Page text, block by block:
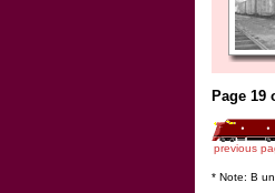
Page 19
previous
* Note: B